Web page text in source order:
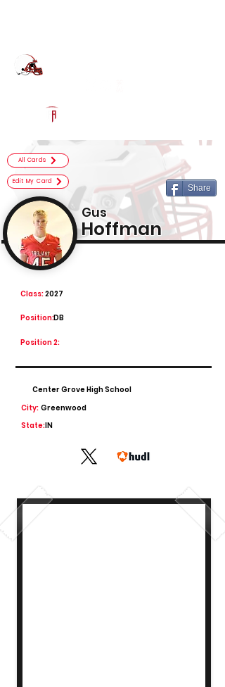
All Cards
Edit My Card
Share
Gus
Hoffman
2027
Class:
DB
Position:
Position 2:
Center Grove High School
City: Greenwood
State:IN